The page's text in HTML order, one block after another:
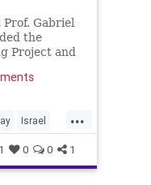
Gabriel
the
Project and
away at 81,
...
Israel
0 0 1